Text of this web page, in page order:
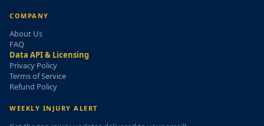
COMPANY
About Us
FAQ
Data API & Licensing
Privacy Policy
Terms of Service
Refund Policy
WEEKLY INJURY ALERT